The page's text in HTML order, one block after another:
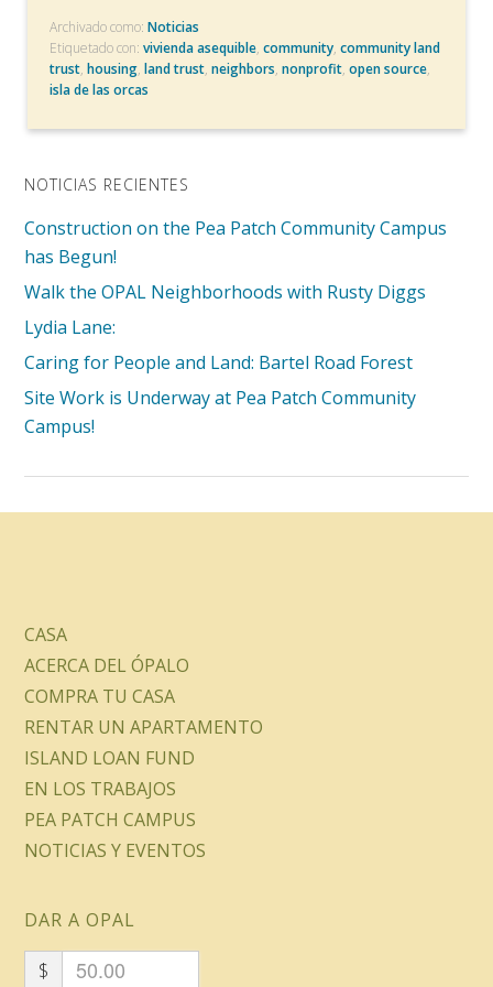
Archivado como:Noticias
Etiquetado con:vivienda asequible,community,community land
trust,housing,land trust,neighbors,nonprofit,open source,
isla de las orcas
NOTICIAS RECIENTES
Construction on the Pea Patch Community Campus
has Begun!
Walk the OPAL Neighborhoods with Rusty Diggs
Lydia Lane:
Caring for People and Land: Bartel Road Forest
Site Work is Underway at Pea Patch Community
Campus!
CASA
ACERCA DEL ÓPALO
COMPRA TU CASA
RENTAR UN APARTAMENTO
ISLAND LOAN FUND
EN LOS TRABAJOS
PEA PATCH CAMPUS
NOTICIAS Y EVENTOS
DAR A OPAL
$